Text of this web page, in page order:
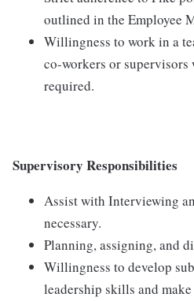
outlined in the Employee
Willingness to work in a
co-workers or supervisors
required.
Supervisory Responsibilities
Assist with Interviewing
necessary.
Planning, assigning, and
Willingness to develop
leadership skills and